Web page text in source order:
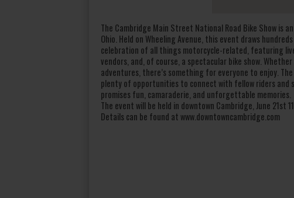
The Cambridge Main Street National Road Bike Show is
Ohio. Held on Wheeling Avenue, this event draws
celebration of all things motorcycle-related, featuring
vendors, and, of course, a spectacular bike show.
adventures, there’s something for everyone to enjoy.
plenty of opportunities to connect with fellow riders
promises fun, camaraderie, and unforgettable memories.
The event will be held in downtown Cambridge, June 21st
Details can be found at www.downtowncambridge.com